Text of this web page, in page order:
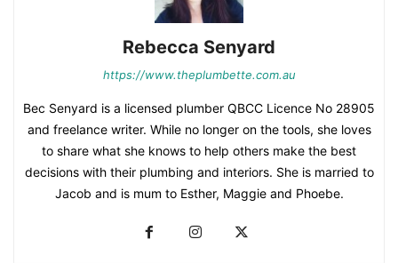
Rebecca Senyard
https://www.theplumbette.com.au
Bec Senyard is a licensed plumber QBCC Licence No 28905
and freelance writer. While no longer on the tools, she loves
to share what she knows to help others make the best
decisions with their plumbing and interiors. She is married to
Jacob and is mum to Esther, Maggie and Phoebe.